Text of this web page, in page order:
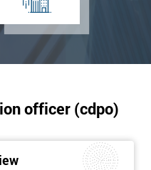
officer (cdpo)